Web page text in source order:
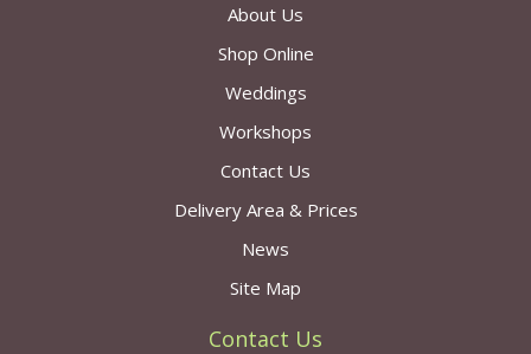
About Us
Shop Online
Weddings
Workshops
Contact Us
Delivery Area & Prices
News
Site Map
Contact Us